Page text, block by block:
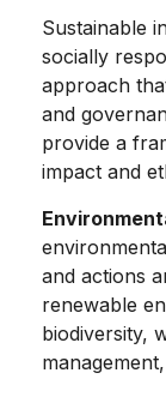
Sustainable
socially
approach
and
provide a
impact and
and actions
renewable
biodiversity,